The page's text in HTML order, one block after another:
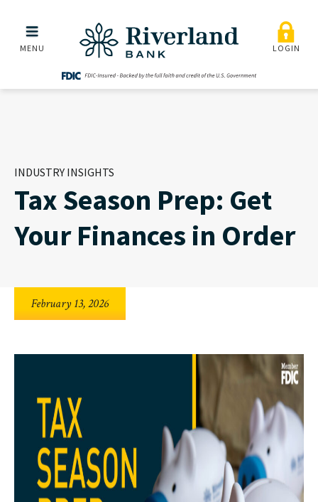
Skip to main menu
Skip to content
Tax Season Prep: Get
MENU LOGIN
INDUSTRY INSIGHTS
Tax Season Prep: Get
Your Finances in Order
February 13, 2026